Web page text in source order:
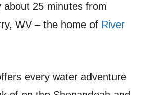
about 25 minutes from
WV – the home of River
every water adventure